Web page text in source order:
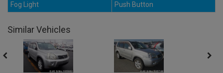
Fog Light
Push Button
Similar Vehicles